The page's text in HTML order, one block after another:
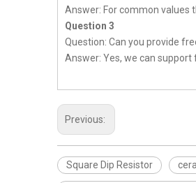
Answer: For common values
Question 3
Question: Can you provide
Answer: Yes, we can support
Previous:
Square Dip Resistor